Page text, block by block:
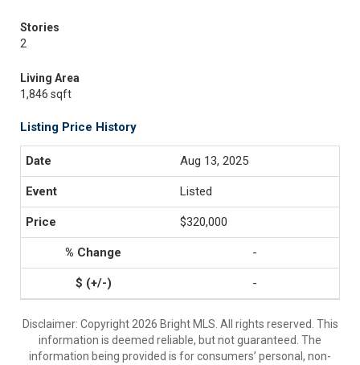
Stories
2
Living Area
1,846 sqft
Listing Price History
Aug 13, 2025
Listed
$320,000
-
-
Disclaimer: Copyright 2026 Bright MLS. All rights reserved. This
information is deemed reliable, but not guaranteed. The
information being provided is for consumers’ personal, non-